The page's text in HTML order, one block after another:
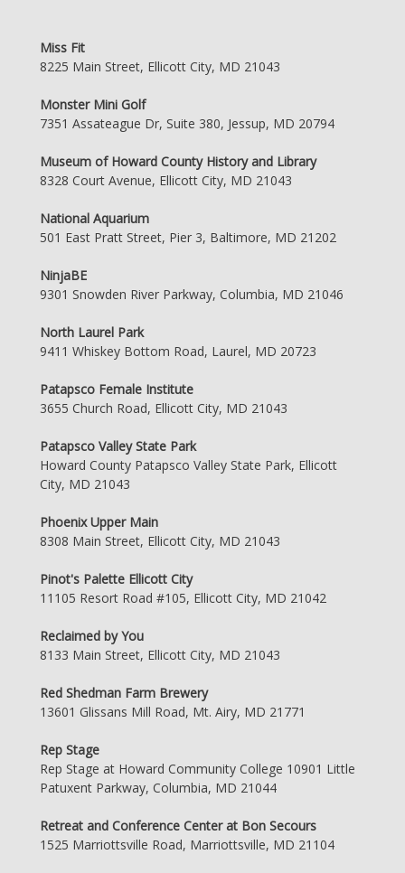
Miss Fit
8225 Main Street, Ellicott City, MD 21043
Monster Mini Golf
7351 Assateague Dr, Suite 380, Jessup, MD 20794
Museum of Howard County History and Library
8328 Court Avenue, Ellicott City, MD 21043
National Aquarium
501 East Pratt Street, Pier 3, Baltimore, MD 21202
NinjaBE
9301 Snowden River Parkway, Columbia, MD 21046
North Laurel Park
9411 Whiskey Bottom Road, Laurel, MD 20723
Patapsco Female Institute
3655 Church Road, Ellicott City, MD 21043
Patapsco Valley State Park
Howard County Patapsco Valley State Park, Ellicott
City, MD 21043
Phoenix Upper Main
8308 Main Street, Ellicott City, MD 21043
Pinot's Palette Ellicott City
11105 Resort Road #105, Ellicott City, MD 21042
Reclaimed by You
8133 Main Street, Ellicott City, MD 21043
Red Shedman Farm Brewery
13601 Glissans Mill Road, Mt. Airy, MD 21771
Rep Stage
Rep Stage at Howard Community College 10901 Little
Patuxent Parkway, Columbia, MD 21044
Retreat and Conference Center at Bon Secours
1525 Marriottsville Road, Marriottsville, MD 21104